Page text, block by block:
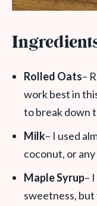
Rolled Oats–
work best in
to break down
Milk– I used
coconut, or
Maple Syrup–
sweetness, but